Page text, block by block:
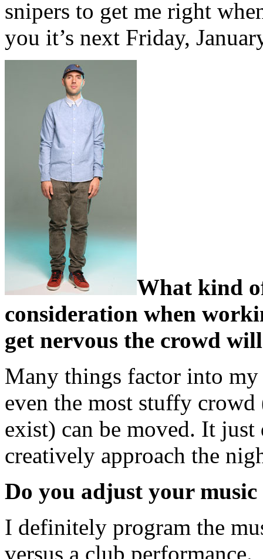
snipers to get me right
you it’s next Friday,
What kind
consideration when
get nervous the crowd
Many things factor into my
even the most stuffy
exist) can be moved. It
creatively approach the
Do you adjust your
I definitely program the
versus a club